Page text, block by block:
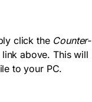
click the Counter-
above. This will
to your PC.